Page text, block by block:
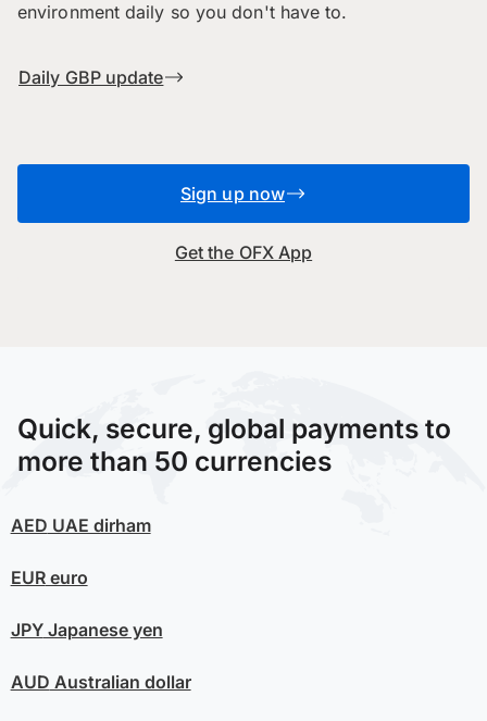
environment daily so you don't have to.
Daily GBP update
Sign up now
Get the OFX App
Quick, secure, global payments to
more than 50 currencies
AED UAE dirham
EUReuro
JPYJapanese yen
AUD Australian dollar